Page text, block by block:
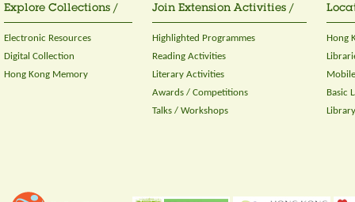
Explore Collections /
Electronic Resources
Digital Collection
Hong Kong Memory
Join Extension Activities /
Highlighted Programmes
Reading Activities
Literary Activities
Awards / Competitions
Talks / Workshops
Hong
Basic